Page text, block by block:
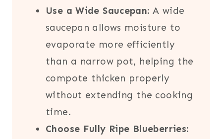
Use a Wide Saucepan: A wide
saucepan allows moisture to
evaporate more efficiently
than a narrow pot, helping the
compote thicken properly
without extending the cooking
time.
Choose Fully Ripe Blueberries: